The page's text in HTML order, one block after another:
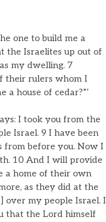
one to build me a
the Israelites up out of
my dwelling. 7
their rulers whom I
house of cedar?”’
I took you from the
Israel. 9 I have been
from before you. Now I
10 And I will provide
a home of their own
as they did at the
] over my people Israel. I
that the Lord himself